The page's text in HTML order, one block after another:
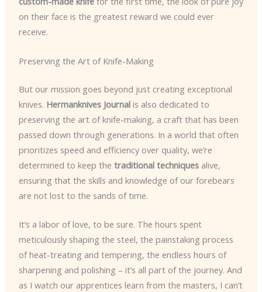
on their face is the greatest reward we could ever
receive.
Preserving the Art of Knife-Making
But our mission goes beyond just creating exceptional
knives. Hermanknives Journalis also dedicated to
preserving the art of knife-making, a craft that has been
passed down through generations. In a world that often
prioritizes speed and efficiency over quality, we’re
determined to keep the traditional techniquesalive,
ensuring that the skills and knowledge of our forebears
are not lost to the sands of time.
It’s a labor of love, to be sure. The hours spent
meticulously shaping the steel, the painstaking process
of heat-treating and tempering, the endless hours of
sharpening and polishing – it’s all part of the journey. And
as I watch our apprentices learn from the masters, I can’t